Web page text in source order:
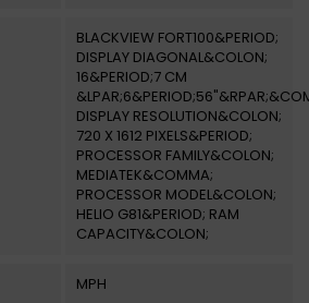
BLACKVIEW FORT100&PERIOD;
DISPLAY DIAGONAL&COLON;
16&PERIOD;7 CM
DISPLAY RESOLUTION&COLON;
720 X 1612 PIXELS&PERIOD;
PROCESSOR FAMILY&COLON;
MEDIATEK&COMMA;
PROCESSOR MODEL&COLON;
HELIO G81&PERIOD; RAM
CAPACITY&COLON;
MPH